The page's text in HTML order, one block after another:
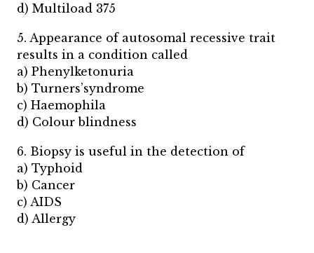
d) Multiload 375
5. Appearance of autosomal recessive trait
results in a condition called
a) Phenylketonuria
b) Turners’syndrome
c) Haemophila
d) Colour blindness
6. Biopsy is useful in the detection of
a) Typhoid
b) Cancer
c) AIDS
d) Allergy